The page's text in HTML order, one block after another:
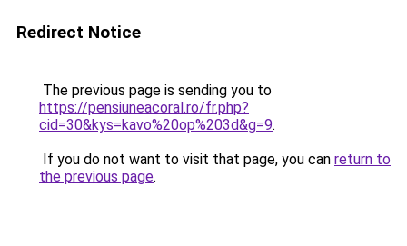
Redirect Notice
The previous page is sending you to
https://pensiuneacoral.ro/fr.php?
cid=30&kys=kavo%20op%203d&g=9.
If you do not want to visit that page, you can return to
the previous page.